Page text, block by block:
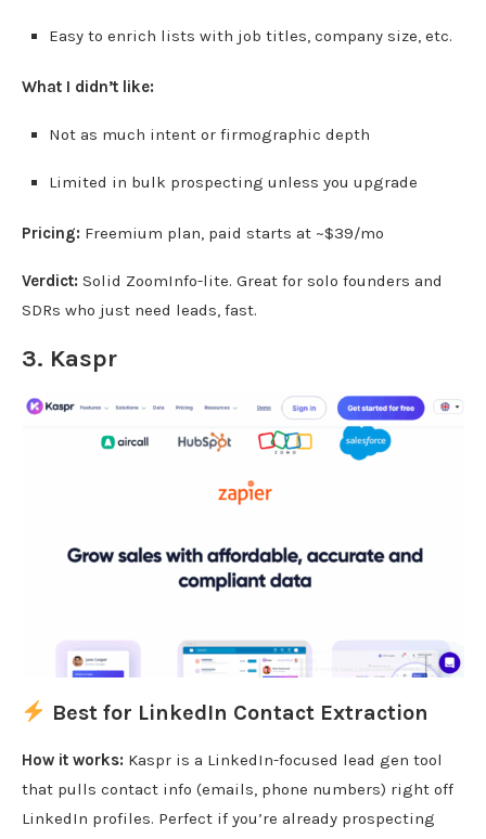
Easy to enrich lists with job titles, company size, etc.
What I didn’t like:
Not as much intent or firmographic depth
Limited in bulk prospecting unless you upgrade
Pricing: Freemium plan, paid starts at ~$39/mo
Verdict: Solid ZoomInfo-lite. Great for solo founders and
SDRs who just need leads, fast.
3. Kaspr
Best for LinkedIn Contact Extraction
How it works: Kaspr is a LinkedIn-focused lead gen tool
that pulls contact info (emails, phone numbers) right off
LinkedIn profiles. Perfect if you’re already prospecting